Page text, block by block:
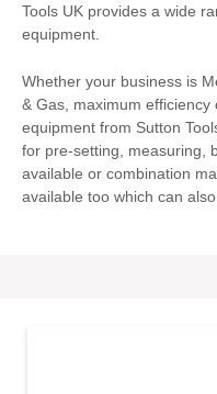
Tools UK provides a wide
equipment.
Whether your business is
& Gas, maximum
equipment from Sutton
for pre-setting, measuring,
available or combination
available too which can